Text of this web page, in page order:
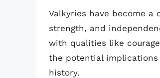
Valkyries have become a
strength, and
with qualities like
the potential
history.